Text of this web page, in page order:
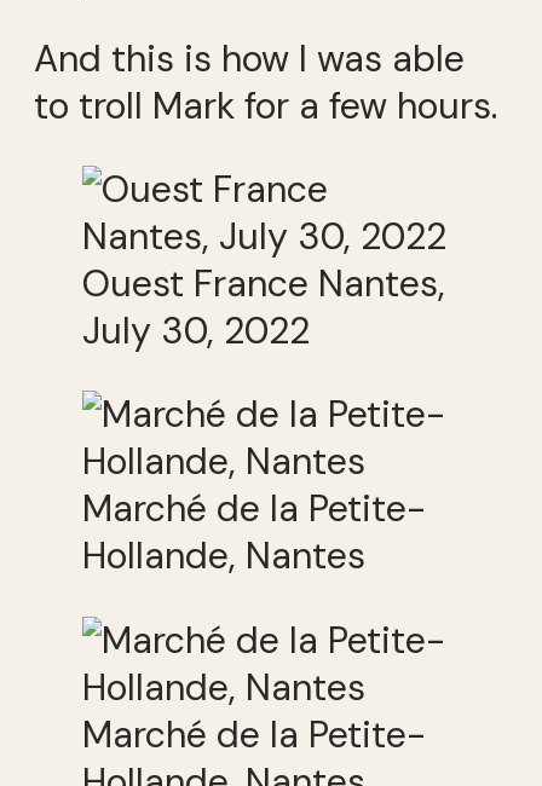
And this is how I was able
to troll Mark for a few hours.
Ouest France Nantes,
July 30, 2022
Marché de la Petite-
Hollande, Nantes
Marché de la Petite-